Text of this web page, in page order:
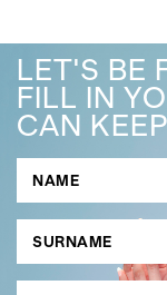
LET'S BE
FILL IN
CAN